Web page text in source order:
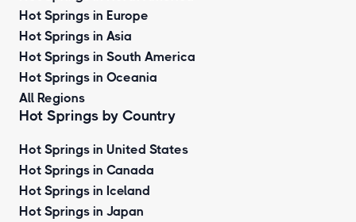
Hot Springs in Europe
Hot Springs in Asia
Hot Springs in South America
Hot Springs in Oceania
All Regions
Hot Springs by Country
Hot Springs in United States
Hot Springs in Canada
Hot Springs in Iceland
Hot Springs in Japan